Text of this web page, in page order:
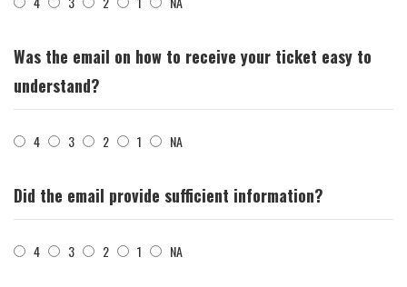
Was the email on how to receive your ticket easy to
understand?
4 3 2 1 NA
Did the email provide sufficient information?
4 3 2 1 NA